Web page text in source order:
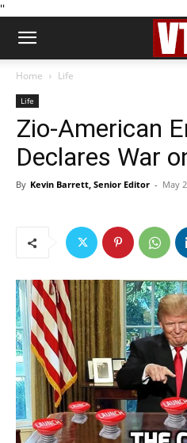
''
Home Life
Life
Zio-American
Declares War
By Kevin Barrett, Senior Editor - May